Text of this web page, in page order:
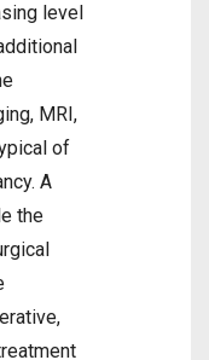
level
MRI,
of
A
the